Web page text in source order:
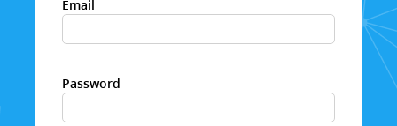
Email
Password